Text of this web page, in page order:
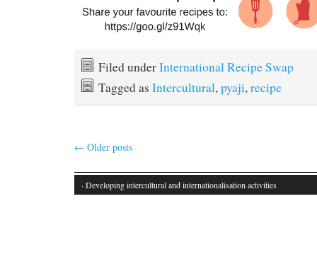
Filed underInternational Recipe Swap
Tagged as Intercultural,pyaji,recipe
← Older posts
· Developing intercultural and internationalisation activities